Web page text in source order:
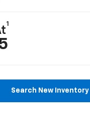
1
Search New Inventory